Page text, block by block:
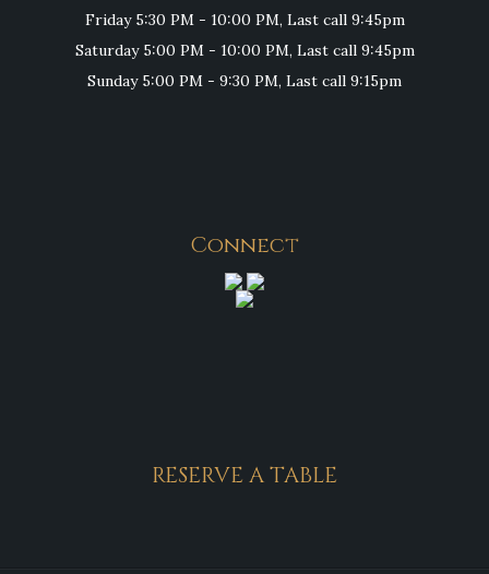
Friday 5:30 PM - 10:00 PM, Last call 9:45pm
Saturday 5:00 PM - 10:00 PM, Last call 9:45pm
Sunday 5:00 PM - 9:30 PM, Last call 9:15pm
Connect
RESERVE A TABLE